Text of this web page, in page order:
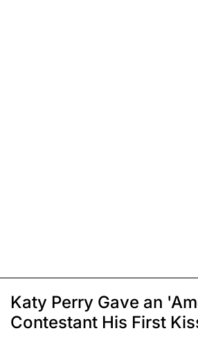
Katy Perry Gave an
Contestant His First